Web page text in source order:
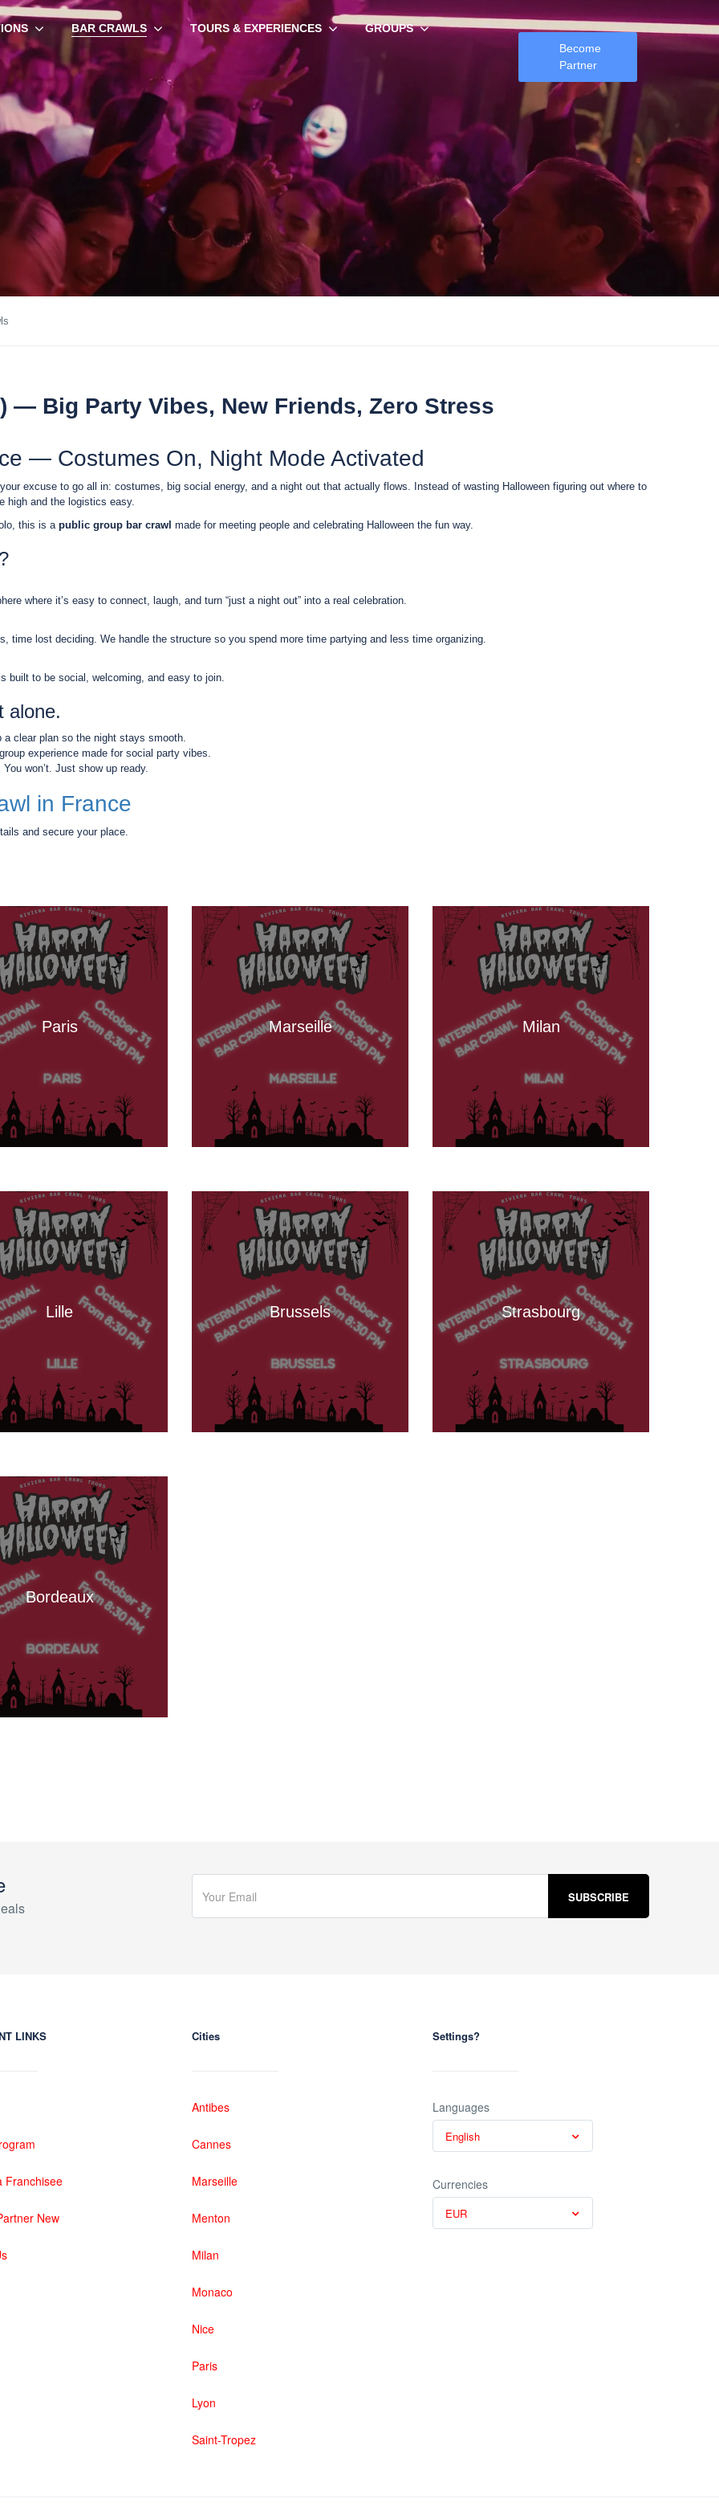
BAR CRAWLS TOURS & EXPERIENCES
GROUPS
Become
Partner
— Big Party Vibes, New Friends, Zero Stress
— Costumes On, Night Mode Activated
excuse to go all in: costumes, big social energy, and a night out that actually flows. Instead of wasting Halloween figuring out where to
high and the logistics easy.
this is a public group bar crawl made for meeting people and celebrating Halloween the fun way.
where it’s easy to connect, laugh, and turn “just a night out” into a real celebration.
lost deciding. We handle the structure so you spend more time partying and less time organizing.
built to be social, welcoming, and easy to join.
alone.
clear plan so the night stays smooth.
experience made for social party vibes.
You won’t. Just show up ready.
in France
and secure your place.
Paris Marseille Milan
Lille Brussels Strasbourg
Bordeaux
LINKS
Franchisee
New
Cities
Antibes
Cannes
Marseille
Menton
Milan
Monaco
Nice
Paris
Lyon
Saint-Tropez
Settings?
Languages
English
Currencies
EUR